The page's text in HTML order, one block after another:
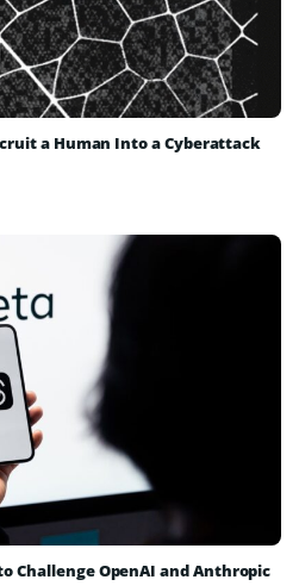
a Human Into a Cyberattack
Challenge OpenAI and Anthropic